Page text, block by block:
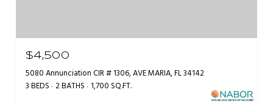
$4,500
5080 Annunciation CIR # 1306, AVE MARIA, FL 34142
3 BEDS 2 BATHS 1,700 SQ.FT.